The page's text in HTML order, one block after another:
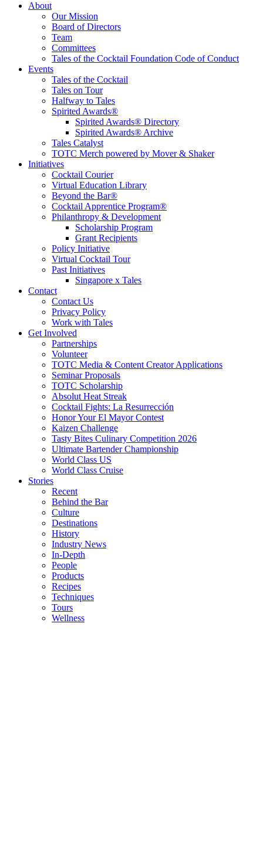
Tales of the Cocktail Foundation
Tales of the Cocktail Foundation platform seeks to act as a catalyst to
Educate, Advance, and Support the global drinks industry and
communities we touch.
About
Our Mission
Board of Directors
Team
Committees
Tales of the Cocktail Foundation Code of Conduct
Events
Tales of the Cocktail
Tales on Tour
Halfway to Tales
Spirited Awards®
Spirited Awards® Directory
Spirited Awards® Archive
Tales Catalyst
TOTC Merch powered by Mover & Shaker
Initiatives
Cocktail Courier
Virtual Education Library
Beyond the Bar®
Cocktail Apprentice Program®
Philanthropy & Development
Scholarship Program
Grant Recipients
Policy Initiative
Virtual Cocktail Tour
Past Initiatives
Singapore x Tales
Contact
Contact Us
Privacy Policy
Work with Tales
Get Involved
Partnerships
Volunteer
TOTC Media & Content Creator Applications
Seminar Proposals
TOTC Scholarship
Absolut Heat Streak
Cocktail Fights: La Resurrección
Honor Your El Mayor Contest
Kaizen Challenge
Tasty Bites Culinary Competition 2026
Ultimate Bartender Championship
World Class US
World Class Cruise
Stories
Recent
Behind the Bar
Culture
Destinations
History
Industry News
In-Depth
People
Products
Recipes
Techniques
Tours
Wellness